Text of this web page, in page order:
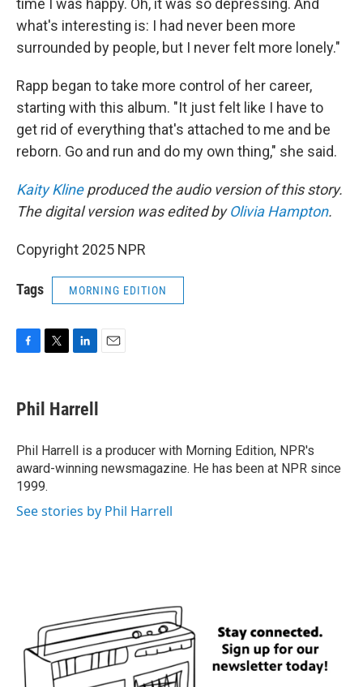
time I was happy. Oh, it was so depressing. And
what's interesting is: I had never been more
surrounded by people, but I never felt more lonely."
Rapp began to take more control of her career,
starting with this album. "It just felt like I have to
get rid of everything that's attached to me and be
reborn. Go and run and do my own thing," she said.
Kaity Klineproduced the audio version of this story.
The digital version was edited byOlivia Hampton.
Copyright 2025 NPR
Tags MORNING EDITION
e
b
o
k
t
t
r
k
e
I
n
Phil Harrell
Phil Harrell is a producer with Morning Edition, NPR's
award-winning newsmagazine. He has been at NPR since
1999.
See stories by Phil Harrell